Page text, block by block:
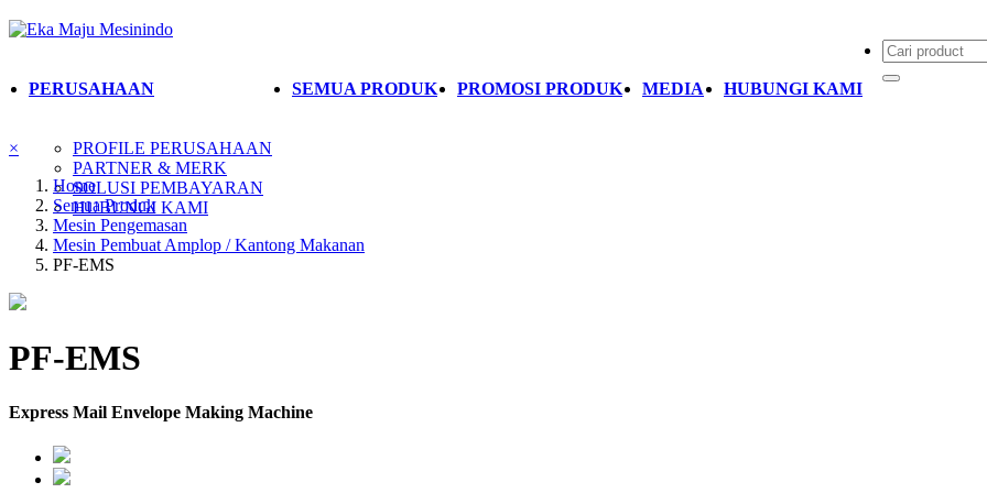
PERUSAHAAN
PROFILE PERUSAHAAN
PARTNER & MERK
SOLUSI PEMBAYARAN
HUBUNGI KAMI
SEMUA PRODUK PROMOSI PRODUK MEDIA HUBUNGI KAMI
×
Home
Semua Produk
Mesin Pengemasan
Mesin Pembuat Amplop / Kantong Makanan
PF-EMS
PF-EMS
Express Mail Envelope Making Machine